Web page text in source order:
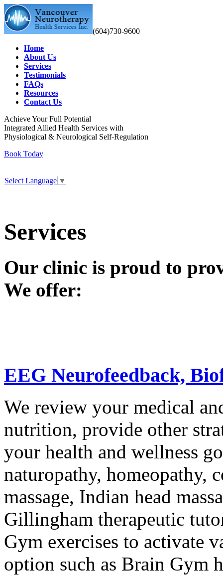
(604)730-9600
Home
About Us
Services
Testimonials
FAQs
Resources
Contact Us
Achieve Your Full Potential
Integrated Allied Health Services with
Physiological & Neurological Self-Regulation
Book Today
Select Language ▼
Services
Our clinic is proud to
We offer:
EEG Neurofeedback,
We review your medical
nutrition, provide other
your health and wellness
naturopathy, homeopathy,
massage, Indian head
Gillingham therapeutic
Gym exercises to activate
option such as Brain Gym